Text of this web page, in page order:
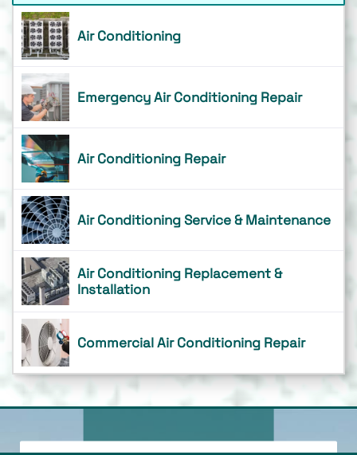
Air Conditioning
Emergency Air Conditioning Repair
Air Conditioning Repair
Air Conditioning Service & Maintenance
Air Conditioning Replacement &
Installation
Commercial Air Conditioning Repair